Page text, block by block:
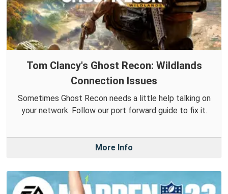
Tom Clancy's Ghost Recon: Wildlands
Connection Issues
Sometimes Ghost Recon needs a little help talking on
your network. Follow our port forward guide to fix it.
More Info